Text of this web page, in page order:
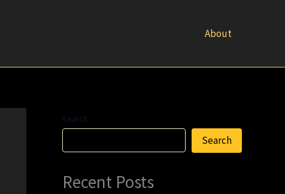
About
Search
Search
Recent Posts